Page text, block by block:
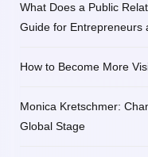
What Does a Public
Guide for Entrepreneurs
How to Become More
Monica Kretschmer:
Global Stage